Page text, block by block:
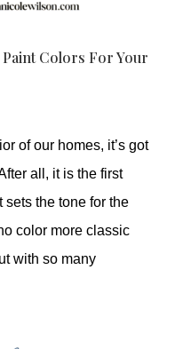
Colors For Your
of our homes, it’s got
all, it is the first
the tone for the
color more classic
with so many